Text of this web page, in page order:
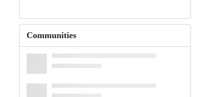
Communities